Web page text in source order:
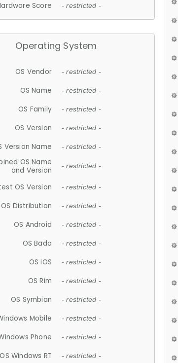
Score - restricted -
Operating System
OS Vendor - restricted -
OS Name - restricted -
OS Family - restricted -
OS Version - restricted -
Version Name - restricted -
OS Name
and Version
- restricted -
OS Version - restricted -
OS Distribution - restricted -
OS Android - restricted -
OS Bada - restricted -
OS iOS - restricted -
OS Rim - restricted -
OS Symbian - restricted -
Mobile - restricted -
Phone - restricted -
OS Windows RT - restricted -